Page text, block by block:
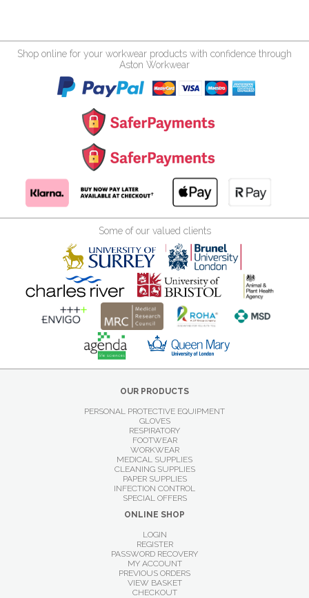
Shop online for your workwear products with confidence through
Aston Workwear
Some of our valued clients
OUR PRODUCTS
PERSONAL PROTECTIVE EQUIPMENT
GLOVES
RESPIRATORY
FOOTWEAR
WORKWEAR
MEDICAL SUPPLIES
CLEANING SUPPLIES
PAPER SUPPLIES
INFECTION CONTROL
SPECIAL OFFERS
ONLINE SHOP
LOGIN
REGISTER
PASSWORD RECOVERY
MY ACCOUNT
PREVIOUS ORDERS
VIEW BASKET
CHECKOUT